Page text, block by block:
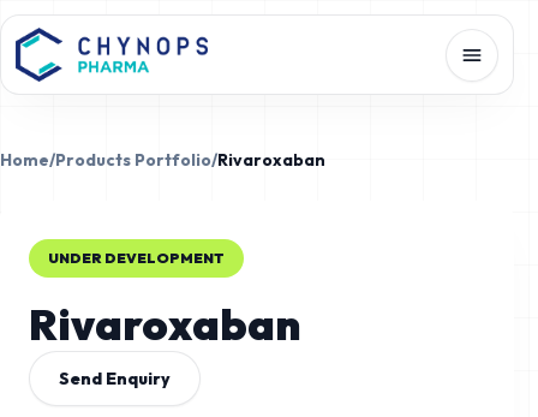
Home/Products Portfolio/Rivaroxaban
UNDER DEVELOPMENT
Rivaroxaban
Send Enquiry